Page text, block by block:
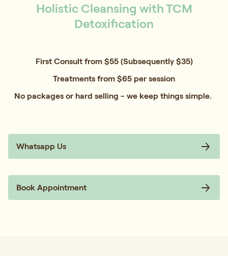
Holistic Cleansing with TCM
Detoxification
First Consult from $55 (Subsequently $35)
Treatments from $65 per session
No packages or hard selling - we keep things simple.
Whatsapp Us
Book Appointment